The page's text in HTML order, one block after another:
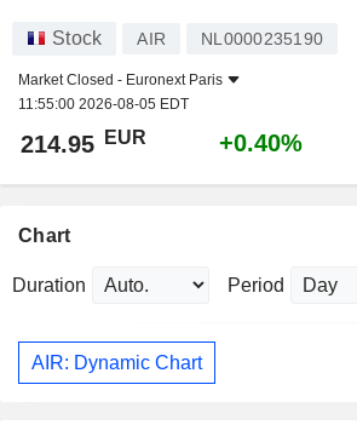
Stock AIR NL0000235190
Market Closed - Euronext Paris
11:55:00 2026-08-05 EDT
214.95 EUR +0.40%
Chart
Duration Period
AIR: Dynamic Chart